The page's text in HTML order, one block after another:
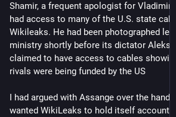
Shamir, a frequent apologist for Vladimir
had access to many of the U.S. state
Wikileaks. He had been photographed
ministry shortly before its dictator
claimed to have access to cables
rivals were being funded by the US
I had argued with Assange over the
wanted WikiLeaks to hold itself